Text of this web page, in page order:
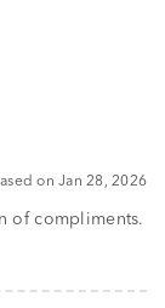
on Jan 28, 2026
of compliments.